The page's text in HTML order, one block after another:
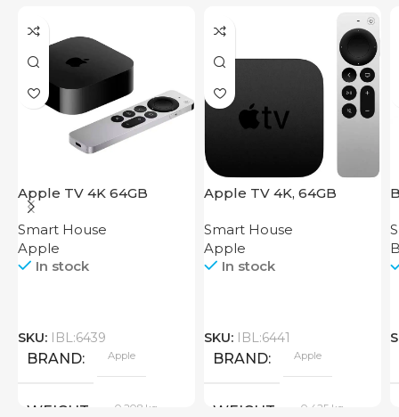
Apple TV 4K 64GB
Smart House
Apple
In stock
SKU: IBL:6439
BRAND Apple
WEIGHT 0.208 kg
Apple TV 4K, 64GB
Smart House
Apple
In stock
SKU: IBL:6441
BRAND Apple
WEIGHT 0.425 kg